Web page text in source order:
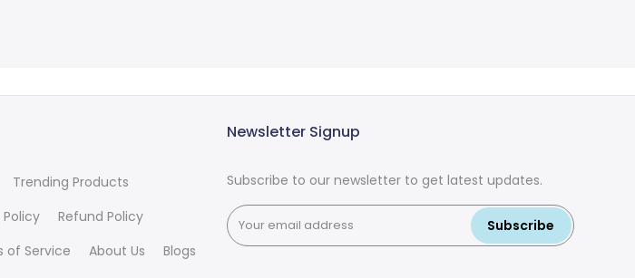
Trending Products
Refund Policy
of Service About Us Blogs
Newsletter Signup
Subscribe to our newsletter to get latest updates.
Subscribe